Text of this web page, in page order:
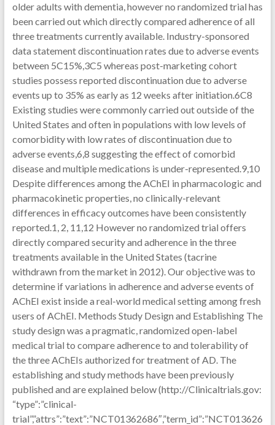
older adults with dementia, however no randomized trial has
been carried out which directly compared adherence of all
three treatments currently available. Industry-sponsored
data statement discontinuation rates due to adverse events
between 5C15%,3C5 whereas post-marketing cohort
studies possess reported discontinuation due to adverse
events up to 35% as early as 12 weeks after initiation.6C8
Existing studies were commonly carried out outside of the
United States and often in populations with low levels of
comorbidity with low rates of discontinuation due to
adverse events,6,8 suggesting the effect of comorbid
disease and multiple medications is under-represented.9,10
Despite differences among the AChEI in pharmacologic and
pharmacokinetic properties, no clinically-relevant
differences in efficacy outcomes have been consistently
reported.1, 2, 11,12 However no randomized trial offers
directly compared security and adherence in the three
treatments available in the United States (tacrine
withdrawn from the market in 2012). Our objective was to
determine if variations in adherence and adverse events of
AChEI exist inside a real-world medical setting among fresh
users of AChEI. Methods Study Design and Establishing The
study design was a pragmatic, randomized open-label
medical trial to compare adherence to and tolerability of
the three AChEIs authorized for treatment of AD. The
establishing and study methods have been previously
published and are explained below (http://Clinicaltrials.gov:
“type”:”clinical-
trial”,”attrs”:”text”:”NCT01362686″,”term_id”:”NCT013626